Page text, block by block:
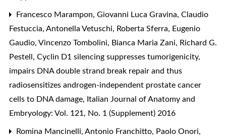
Francesco Marampon, Giovanni Luca Gravina, Claudio
Festuccia, Antonella Vetuschi, Roberta Sferra, Eugenio
Gaudio, Vincenzo Tombolini, Bianca Maria Zani, Richard G.
Pestell, Cyclin D1 silencing suppresses tumorigenicity,
impairs DNA double strand break repair and thus
radiosensitizes androgen-independent prostate cancer
cells to DNA damage, Italian Journal of Anatomy and
Embryology: Vol. 121, No. 1 (Supplement) 2016
Romina Mancinelli, Antonio Franchitto, Paolo Onori,